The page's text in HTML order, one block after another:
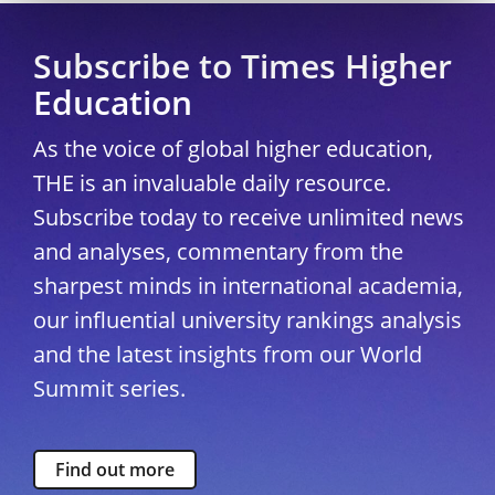
Subscribe to Times Higher
Education
As the voice of global higher education,
THE is an invaluable daily resource.
Subscribe today to receive unlimited news
and analyses, commentary from the
sharpest minds in international academia,
our influential university rankings analysis
and the latest insights from our World
Summit series.
Find out more